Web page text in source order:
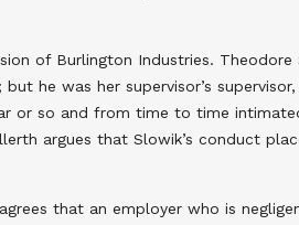
of Burlington Industries. Theodore
he was her supervisor’s
or so and from time to time
argues that Slowik’s conduct
that an employer who is